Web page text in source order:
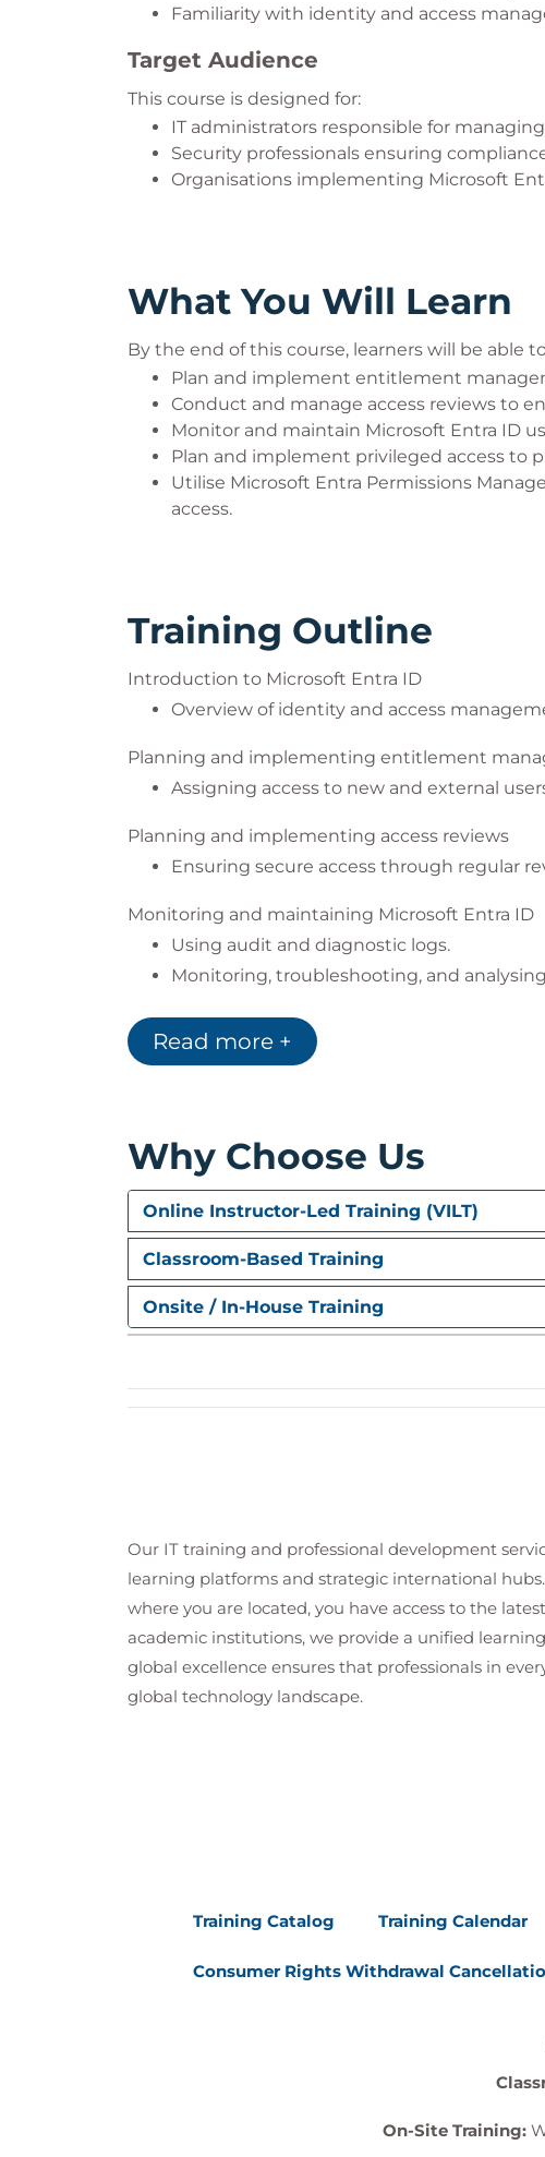
Familiarity with identity and access
Target Audience
This course is designed for:
IT administrators responsible for
Security professionals ensuring
Organisations implementing Microsoft
What You Will Learn
By the end of this course, learners will be able
Plan and implement entitlement
Conduct and manage access reviews to
Monitor and maintain Microsoft Entra ID
Plan and implement privileged access to
Utilise Microsoft Entra Permissions
access.
Training Outline
Introduction to Microsoft Entra ID
Overview of identity and access
Planning and implementing entitlement
Assigning access to new and external
Planning and implementing access reviews
Ensuring secure access through regular
Monitoring and maintaining Microsoft Entra ID
Using audit and diagnostic logs.
Monitoring, troubleshooting, and
Planning and implementing privileged access
Using Privileged Identity Management
This course does not include formal
Read more +
Why Choose Us
Online Instructor-Led Training (VILT)
Classroom-Based Training
Onsite / In-House Training
Our IT training and professional development
learning platforms and strategic international
where you are located, you have access to the
academic institutions, we provide a unified
global excellence ensures that professionals in
global technology landscape.
Training Catalog Training Calendar
Consumer Rights Withdrawal
On-Site Training: